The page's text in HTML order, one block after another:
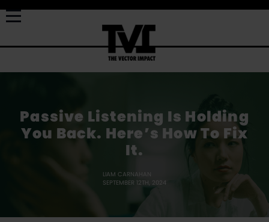
Passive Listening Is Holding
You Back. Here’s How To Fix
It.
LIAM CARNAHAN
SEPTEMBER 12TH, 2024